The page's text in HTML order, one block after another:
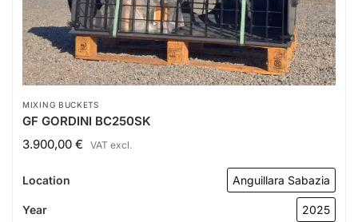
MIXING BUCKETS
GF GORDINI BC250SK
3.900,00 € VAT excl.
Location Anguillara Sabazia
Year 2025